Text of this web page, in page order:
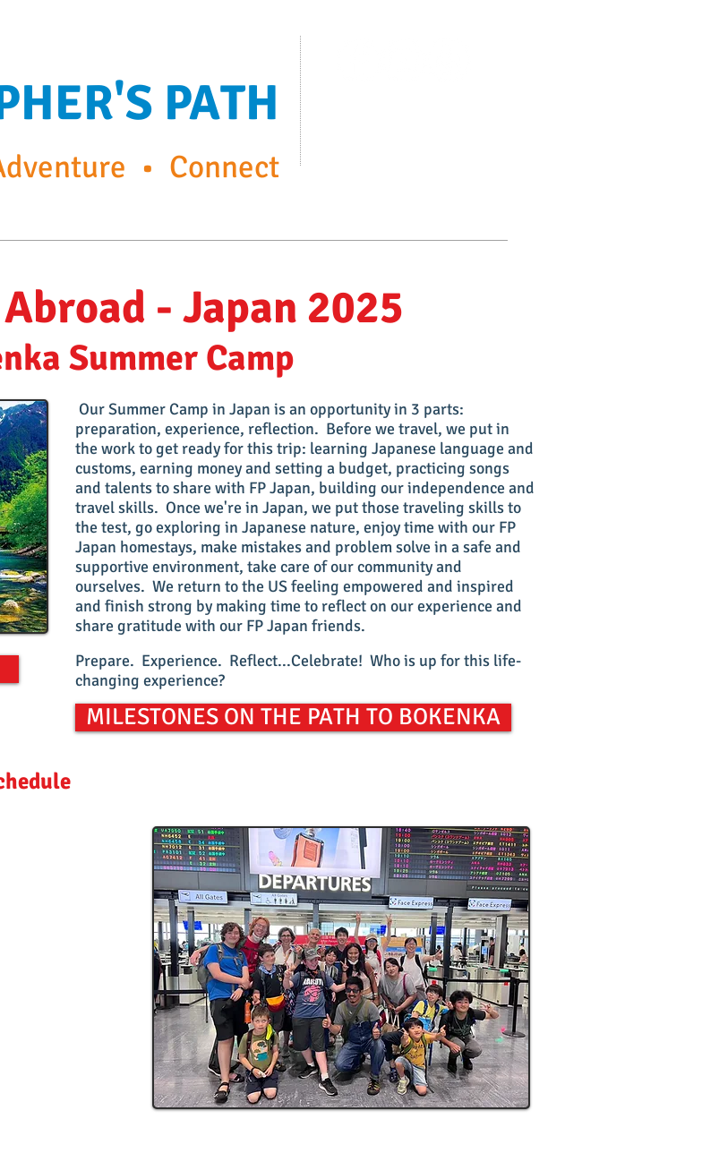
PATH
• Connect
- Japan 2025
Summer Camp
Our Summer Camp in Japan is an opportunity in 3 parts:
preparation, experience, reflection. Before we travel, we put in
the work to get ready for this trip: learning Japanese language and
customs, earning money and setting a budget, practicing songs
and talents to share with FP Japan, building our independence and
travel skills. Once we're in Japan, we put those traveling skills to
the test, go exploring in Japanese nature, enjoy time with our FP
Japan homestays, make mistakes and problem solve in a safe and
supportive environment, take care of our community and
ourselves. We return to the US feeling empowered and inspired
and finish strong by making time to reflect on our experience and
share gratitude with our FP Japan friends.
Prepare. Experience. Reflect...Celebrate! Who is up for this life-
changing experience?
MILESTONES ON THE PATH TO BOKENKA